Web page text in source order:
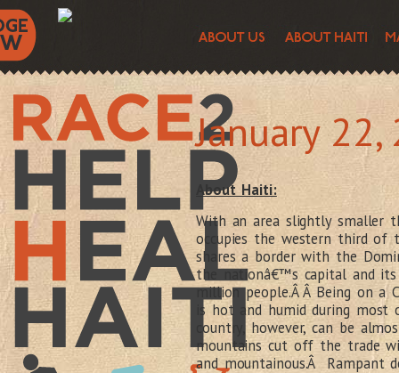
January
About Haiti:
With an area slightly smaller
occupies the western third of
shares a border with the
the nationâ€™s capital and
million people.Â Â Being on a
is hot and humid during
country, however, can be
mountains cut off the trade
and mountainous.Â Rampant